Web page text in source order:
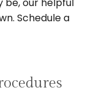
Schedule a